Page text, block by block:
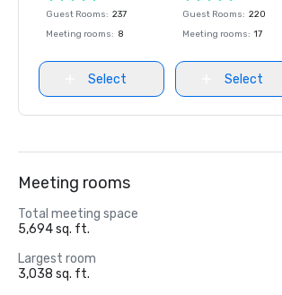
Guest Rooms: 237
Meeting rooms: 8
Select
Guest Rooms: 220
Meeting rooms: 17
Select
Meeting rooms
Total meeting space
5,694 sq. ft.
Largest room
3,038 sq. ft.